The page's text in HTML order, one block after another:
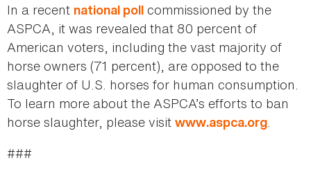
In a recent national poll commissioned by the
ASPCA, it was revealed that 80 percent of
American voters, including the vast majority of
horse owners (71 percent), are opposed to the
slaughter of U.S. horses for human consumption.
To learn more about the ASPCA’s efforts to ban
horse slaughter, please visit www.aspca.org.
###